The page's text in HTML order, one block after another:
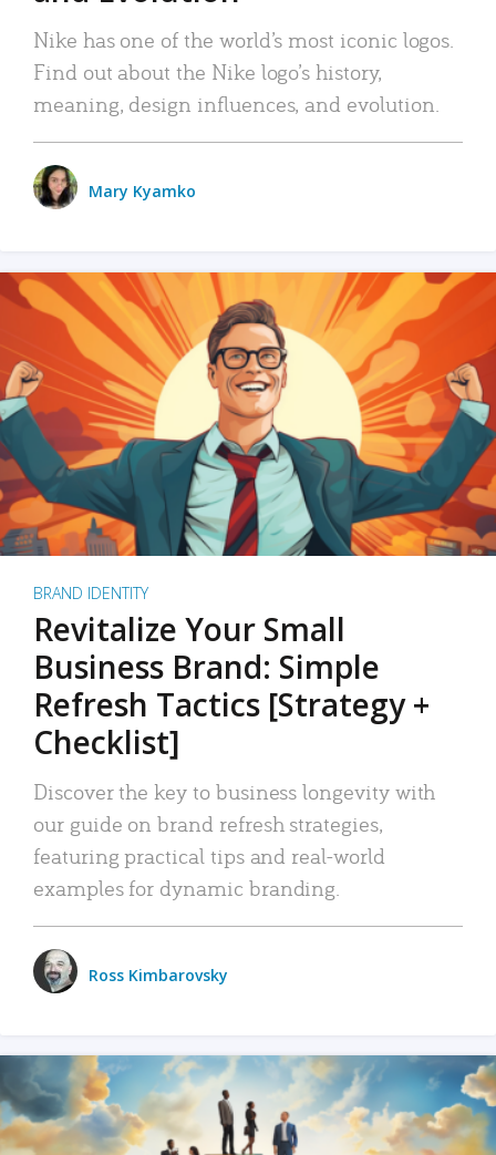
Nike has one of the world’s most iconic logos.
Find out about the Nike logo’s history,
meaning, design influences, and evolution.
Mary Kyamko
BRAND IDENTITY
Revitalize Your Small
Business Brand: Simple
Refresh Tactics [Strategy +
Checklist]
Discover the key to business longevity with
our guide on brand refresh strategies,
featuring practical tips and real-world
examples for dynamic branding.
Ross Kimbarovsky